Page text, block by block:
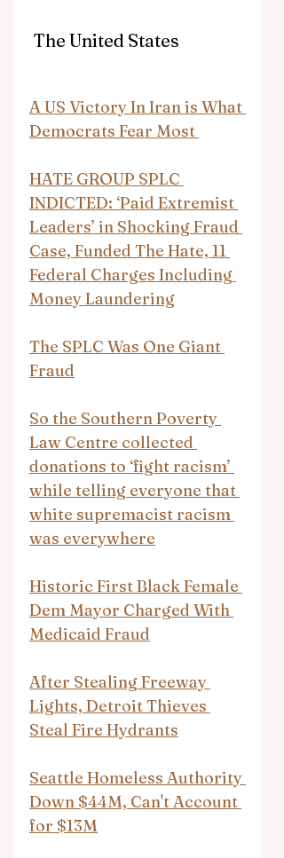
The United States
A US Victory In Iran is What
Democrats Fear Most
HATE GROUP SPLC
INDICTED: ‘Paid Extremist
Leaders’ in Shocking Fraud
Case, Funded The Hate, 11
Federal Charges Including
Money Laundering
The SPLC Was One Giant
Fraud
So the Southern Poverty
Law Centre collected
donations to ‘fight racism’
while telling everyone that
white supremacist racism
was everywhere
Historic First Black Female
Dem Mayor Charged With
Medicaid Fraud
After Stealing Freeway
Lights, Detroit Thieves
Steal Fire Hydrants
Seattle Homeless Authority
Down $44M, Can't Account
for $13M